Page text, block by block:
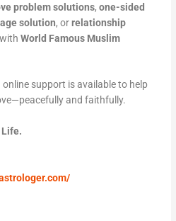
problem solutions,one-sided
solution, orrelationship
withWorld Famous Muslim
support is available to help
and faithfully.
Life.